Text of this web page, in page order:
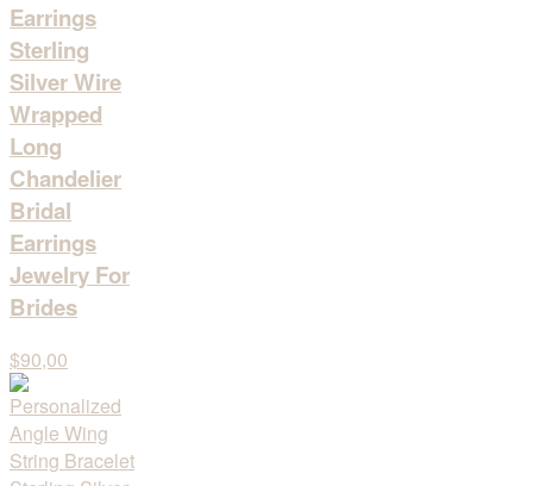
Earrings
Sterling
Silver Wire
Wrapped
Long
Chandelier
Bridal
Earrings
Jewelry For
Brides
$90,00